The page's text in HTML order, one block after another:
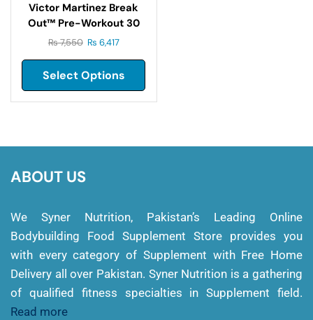
Victor Martinez Break
Out™ Pre-Workout 30
Servings
₨7,550 ₨ 6,417
Select Options
ABOUT US
We Syner Nutrition, Pakistan’s Leading Online
Bodybuilding Food Supplement Store provides you
with every category of Supplement with Free Home
Delivery all over Pakistan. Syner Nutrition is a gathering
of qualified fitness specialties in Supplement field.
Read more